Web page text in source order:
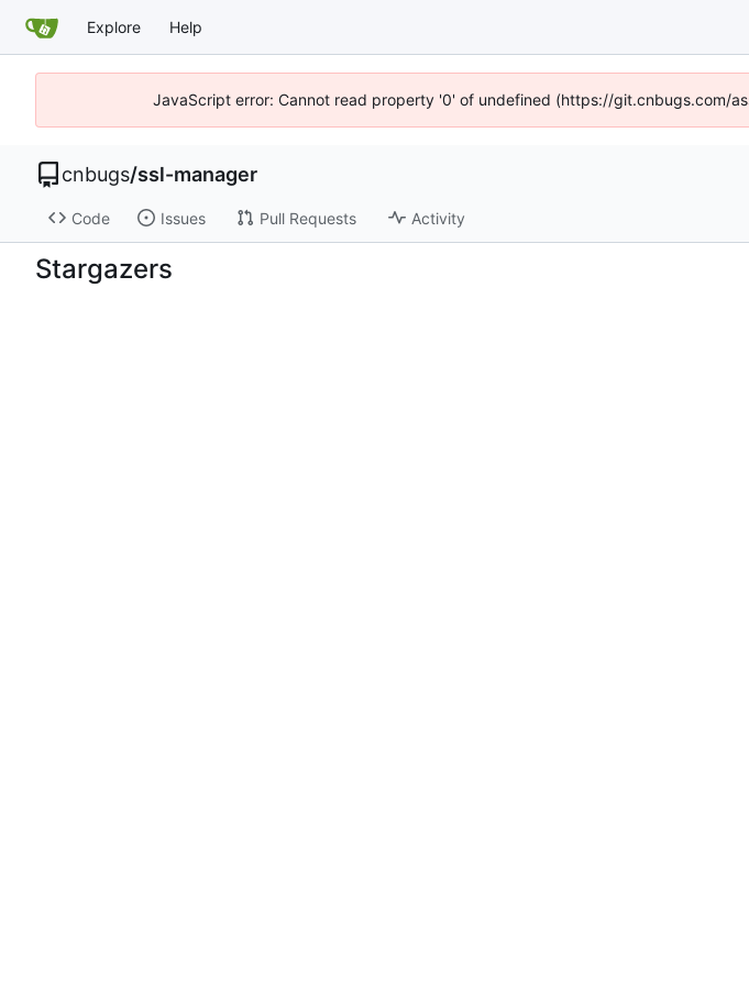
Explore Help
JavaScript error: Cannot read property '0' of undefined (https://git.cnbugs.com/
cnbugs/ssl-manager
Code Issues Pull Requests Activity
Stargazers